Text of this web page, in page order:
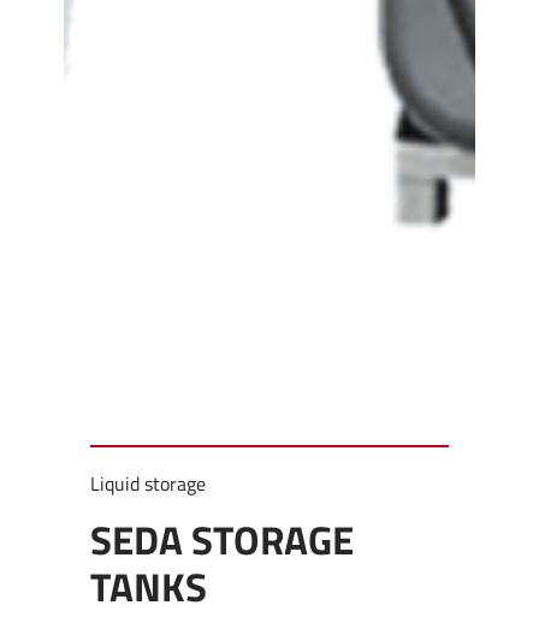
Liquid storage
SEDA STORAGE
TANKS